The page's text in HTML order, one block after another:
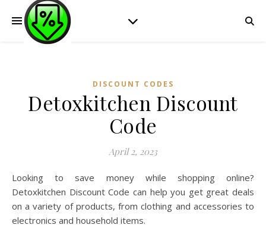
DISCOUNT CODES
Detoxkitchen Discount
Code
April 2, 2023
Looking to save money while shopping online?
Detoxkitchen Discount Code can help you get great deals
on a variety of products, from clothing and accessories to
electronics and household items.